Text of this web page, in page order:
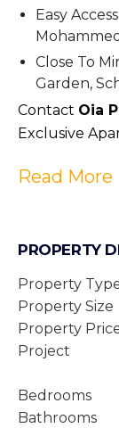
Easy
Close To
Garden,
Contact Oia
Exclusive
Read More
PROPERTY
Property
Property Size
Property
Project
Bedrooms
Bathrooms